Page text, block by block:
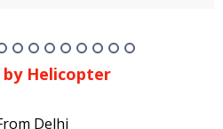
by Helicopter